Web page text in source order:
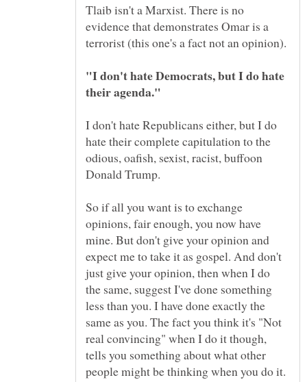
Tlaib isn't a Marxist. There is no
evidence that demonstrates Omar is a
terrorist (this one's a fact not an opinion).
"I don't hate Democrats, but I do hate
I don't hate Republicans either, but I do
hate their complete capitulation to the
odious, oafish, sexist, racist, buffoon
So if all you want is to exchange
opinions, fair enough, you now have
mine. But don't give your opinion and
expect me to take it as gospel. And don't
just give your opinion, then when I do
the same, suggest I've done something
less than you. I have done exactly the
same as you. The fact you think it's "Not
real convincing" when I do it though,
tells you something about what other
people might be thinking when you do it.